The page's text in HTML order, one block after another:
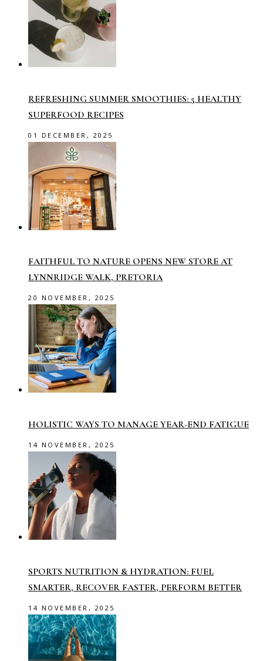
REFRESHING SUMMER SMOOTHIES: 5 HEALTHY
SUPERFOOD RECIPES
01 DECEMBER, 2025
FAITHFUL TO NATURE OPENS NEW STORE AT
LYNNRIDGE WALK, PRETORIA
20 NOVEMBER, 2025
HOLISTIC WAYS TO MANAGE YEAR-END FATIGUE
14 NOVEMBER, 2025
SPORTS NUTRITION & HYDRATION: FUEL
SMARTER, RECOVER FASTER, PERFORM BETTER
14 NOVEMBER, 2025